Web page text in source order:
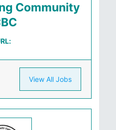
Community
View All Jobs